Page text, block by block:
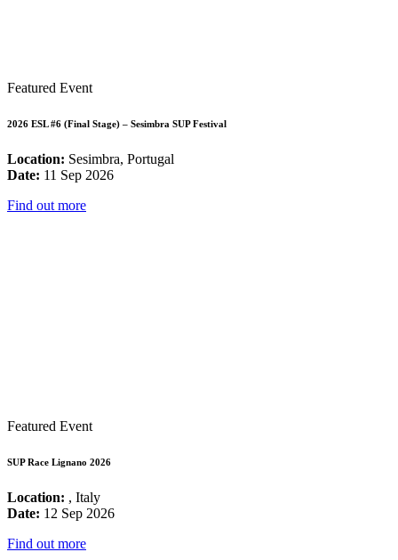
Featured Event
2026 ESL #6 (Final Stage) – Sesimbra SUP Festival
Location: Sesimbra, Portugal
Date: 11 Sep 2026
Find out more
Featured Event
SUP Race Lignano 2026
Location: , Italy
Date: 12 Sep 2026
Find out more